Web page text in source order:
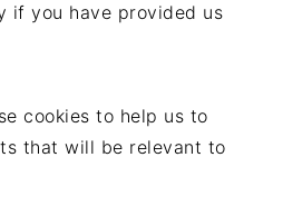
if you have provided us
cookies to help us to
that will be relevant to